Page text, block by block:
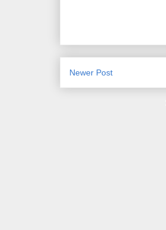
Newer Post